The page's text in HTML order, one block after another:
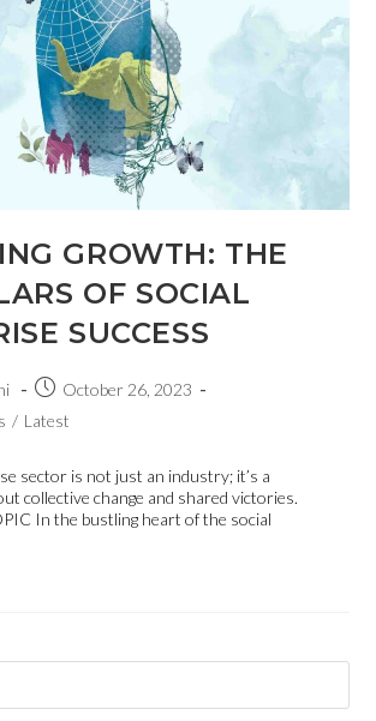
GROWTH: THE
OF SOCIAL
SUCCESS
October 26, 2023
/ Latest
sector is not just an industry; it’s a
collective change and shared victories.
In the bustling heart of the social